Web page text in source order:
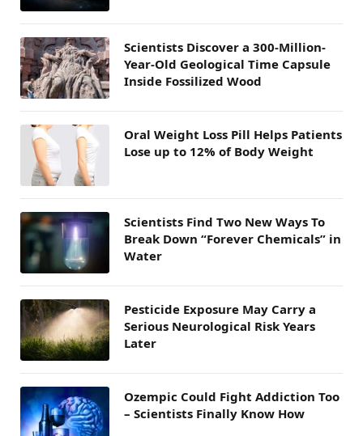
Scientists Discover a 300-Million-
Year-Old Geological Time Capsule
Inside Fossilized Wood
Oral Weight Loss Pill Helps Patients
Lose up to 12% of Body Weight
Scientists Find Two New Ways To
Break Down “Forever Chemicals” in
Water
Pesticide Exposure May Carry a
Serious Neurological Risk Years
Later
Ozempic Could Fight Addiction Too
– Scientists Finally Know How